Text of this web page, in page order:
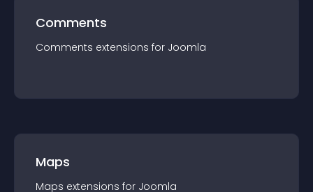
Comments
Comments extensions for Joomla
Maps
Maps extensions for Joomla